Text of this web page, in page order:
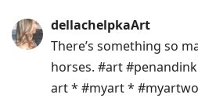
dellachelpkaArt
There’s something so
horses. #art
art * #myart *